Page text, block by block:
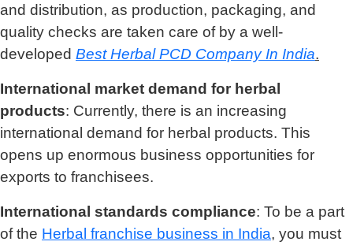
and distribution, as production, packaging, and
quality checks are taken care of by a well-
developed Best Herbal PCD Company In India.
International market demand for herbal
products: Currently, there is an increasing
international demand for herbal products. This
opens up enormous business opportunities for
exports to franchisees.
International standards compliance: To be a part
of the Herbal franchise business in India, you must